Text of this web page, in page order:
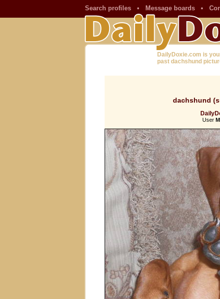
Search profiles • Message boards •
DailyDoxie.com is
past dachshund
dachshund
User